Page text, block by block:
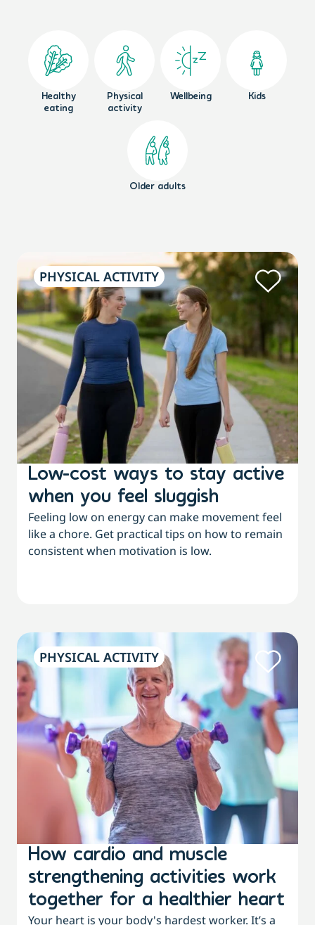
Healthy
eating
Physical
activity
Wellbeing Kids
Older adults
PHYSICAL ACTIVITY
Low-cost ways to stay active
when you feel sluggish
Feeling low on energy can make movement feel
like a chore. Get practical tips on how to remain
consistent when motivation is low.
PHYSICAL ACTIVITY
How cardio and muscle
strengthening activities work
together for a healthier heart
Your heart is your body's hardest worker. It’s a